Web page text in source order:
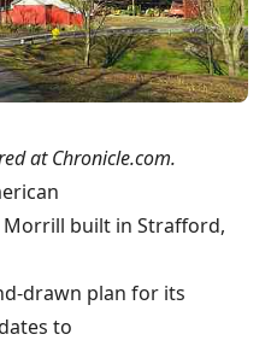
atChronicle.com.
built in Strafford,
drawn plan for its
to